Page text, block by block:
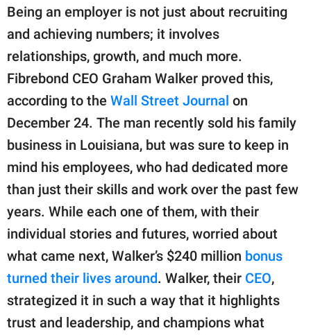
Contact Us
SCOOP UPWORTHY is
part of
GOOD Worldwide Inc.
publishing
family.
© GOOD Worldwide Inc.
All Rights Reserved.
Being an employer is not just about recruiting
and achieving numbers; it involves
relationships, growth, and much more.
Fibrebond CEO Graham Walker proved this,
according to the Wall Street Journal on
December 24. The man recently sold his family
business in Louisiana, but was sure to keep in
mind his employees, who had dedicated more
than just their skills and work over the past few
years. While each one of them, with their
individual stories and futures, worried about
what came next, Walker’s $240 million bonus
turned their lives around. Walker, their CEO,
strategized it in such a way that it highlights
trust and leadership, and champions what